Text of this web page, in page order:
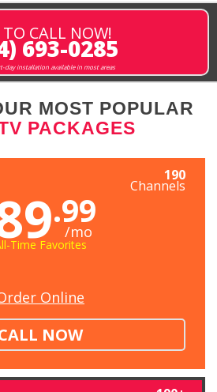
CALL NOW!
693-0285
day installation available in most areas
MOST POPULAR
PACKAGES
190
Channels
.99
/mo
Time Favorites
Online
NOW